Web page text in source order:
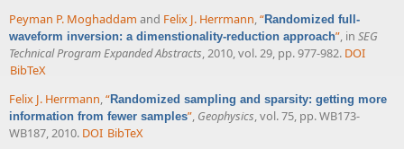
Peyman P. Moghaddam and Felix J. Herrmann,“Randomized full-
waveform inversion: a dimenstionality-reduction approach”, in SEG
Technical Program Expanded Abstracts, 2010, vol. 29, pp. 977-982. DOI
BibTeX
Felix J. Herrmann,“Randomized sampling and sparsity: getting more
information from fewer samples”, Geophysics, vol. 75, pp. WB173-
WB187, 2010. DOI BibTeX